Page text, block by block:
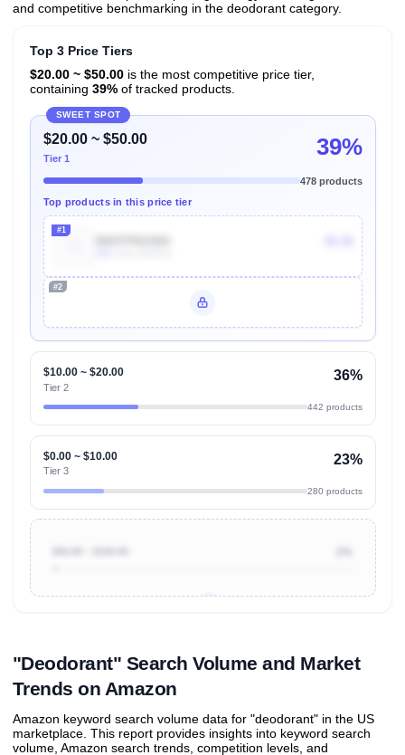
and competitive benchmarking in the deodorant category.
Top 3 Price Tiers
$20.00 ~ $50.00is the most competitive price tier,
containing 39%of tracked products.
SWEET SPOT
$20.00 ~ $50.00
Tier 1 39%
478 products
Top products in this price tier
#1
#2
$10.00 ~ $20.00
Tier 2
36%
442 products
$0.00 ~ $10.00
Tier 3
23%
280 products
"Deodorant" Search Volume and Market
Trends on Amazon
Amazon keyword search volume data for "deodorant" in the US
marketplace. This report provides insights into keyword search
volume, Amazon search trends, competition levels, and